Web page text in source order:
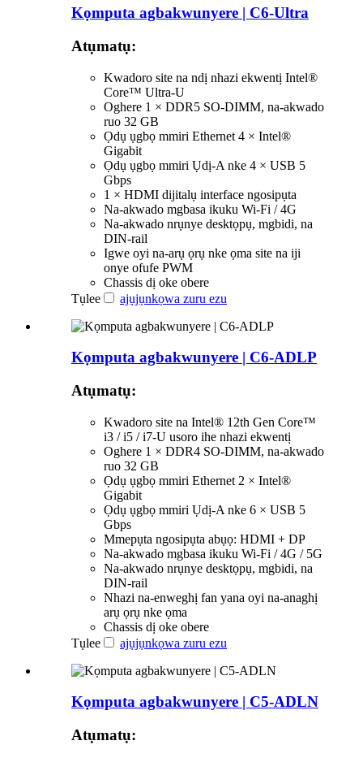
Kọmputa agbakwunyere | C6-Ultra
Atụmatụ:
Kwadoro site na ndị nhazi ekwentị Intel®
Core™ Ultra-U
Oghere 1 × DDR5 SO-DIMM, na-akwado
ruo 32 GB
Ọdụ ụgbọ mmiri Ethernet 4 × Intel®
Gigabit
Ọdụ ụgbọ mmiri Ụdị-A nke 4 × USB 5
Gbps
1 × HDMI dijitalụ interface ngosipụta
Na-akwado mgbasa ikuku Wi-Fi / 4G
Na-akwado nrụnye desktọpụ, mgbidi, na
DIN-rail
Igwe oyi na-arụ ọrụ nke ọma site na iji
onye ofufe PWM
Chassis dị oke obere
Tụlee
ajụjụnkọwa zuru ezu
Kọmputa agbakwunyere | C6-ADLP
Atụmatụ:
Kwadoro site na Intel® 12th Gen Core™
i3 / i5 / i7-U usoro ihe nhazi ekwentị
Oghere 1 × DDR4 SO-DIMM, na-akwado
ruo 32 GB
Ọdụ ụgbọ mmiri Ethernet 2 × Intel®
Gigabit
Ọdụ ụgbọ mmiri Ụdị-A nke 6 × USB 5
Gbps
Mmepụta ngosipụta abụọ: HDMI + DP
Na-akwado mgbasa ikuku Wi-Fi / 4G / 5G
Na-akwado nrụnye desktọpụ, mgbidi, na
DIN-rail
Nhazi na-enweghị fan yana oyi na-anaghị
arụ ọrụ nke ọma
Chassis dị oke obere
Tụlee
ajụjụnkọwa zuru ezu
Kọmputa agbakwunyere | C5-ADLN
Atụmatụ: